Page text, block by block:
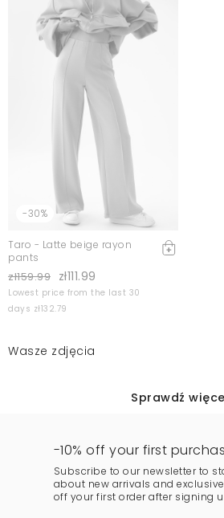
-30%
Taro - Latte beige rayon
pants
zł159.99 zł111.99
Lowest price from the last 30
days zł132.79
Wasze zdjęcia
Sprawdź
-10% off your first
Subscribe to our newsletter to
about new arrivals and exclusive
off your first order after signing